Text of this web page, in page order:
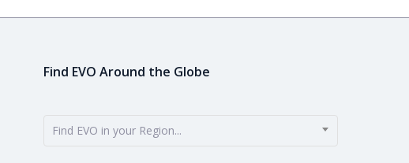
Find EVO Around the Globe
Find EVO in your Region...